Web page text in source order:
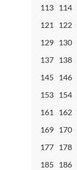
113 114
121
122
129 130
137 138
145 146
153 154
161
162
169 170
177 178
185 186